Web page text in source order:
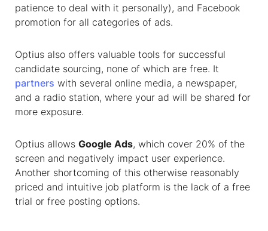
patience to deal with it personally), and Facebook
promotion for all categories of ads.
Optius also offers valuable tools for successful
candidate sourcing, none of which are free. It
partners with several online media, a newspaper,
and a radio station, where your ad will be shared for
more exposure.
Optius allows Google Ads, which cover 20% of the
screen and negatively impact user experience.
Another shortcoming of this otherwise reasonably
priced and intuitive job platform is the lack of a free
trial or free posting options.